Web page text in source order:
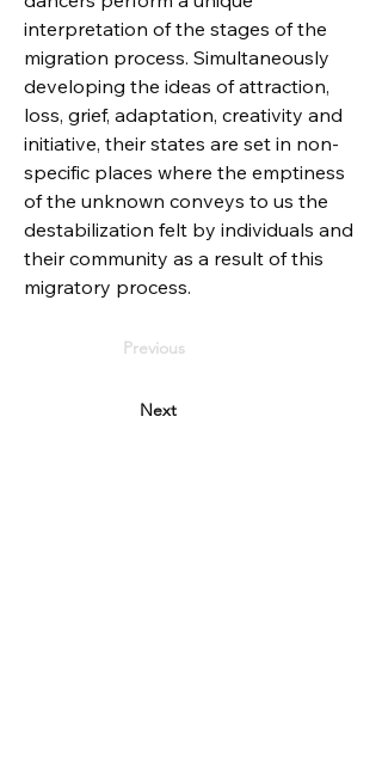
interpretation of the stages of the
migration process. Simultaneously
developing the ideas of attraction,
loss, grief, adaptation, creativity and
initiative, their states are set in non-
specific places where the emptiness
of the unknown conveys to us the
destabilization felt by individuals and
their community as a result of this
migratory process.
Previous
Next